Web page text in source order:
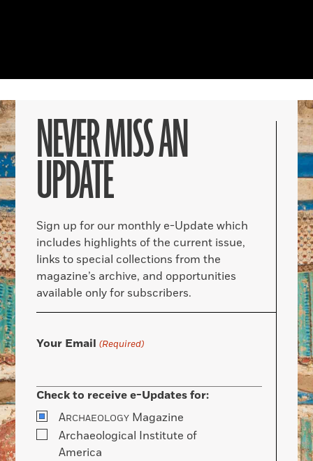
NEVER MISS AN
UPDATE
Sign up for our monthly e-Update which
includes highlights of the current issue,
links to special collections from the
magazine’s archive, and opportunities
available only for subscribers.
Your Email (Required)
Check to receive e-Updates for:
ARCHAEOLOGY Magazine
Archaeological Institute of
America